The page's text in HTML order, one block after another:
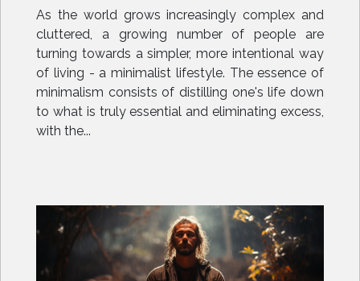
As the world grows increasingly complex and
cluttered, a growing number of people are
turning towards a simpler, more intentional way
of living - a minimalist lifestyle. The essence of
minimalism consists of distilling one's life down
to what is truly essential and eliminating excess,
with the...